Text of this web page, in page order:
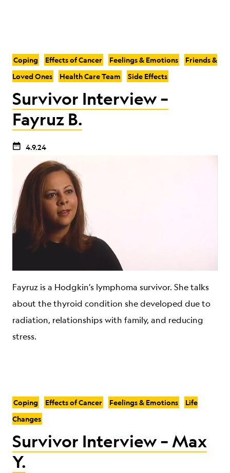
Coping Effects of Cancer Feelings & Emotions
Friends &
Loved Ones
Health Care Team Side Effects
Survivor Interview –
Fayruz B.
4.9.24
Fayruz is a Hodgkin’s lymphoma survivor. She talks
about the thyroid condition she developed due to
radiation, relationships with family, and reducing
stress.
Coping Effects of Cancer Feelings & Emotions
Life
Changes
Survivor Interview – Max
Y.